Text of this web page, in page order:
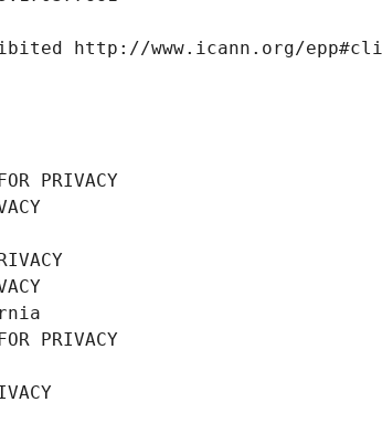
http://www.icann.org/
PRIVACY
PRIVACY